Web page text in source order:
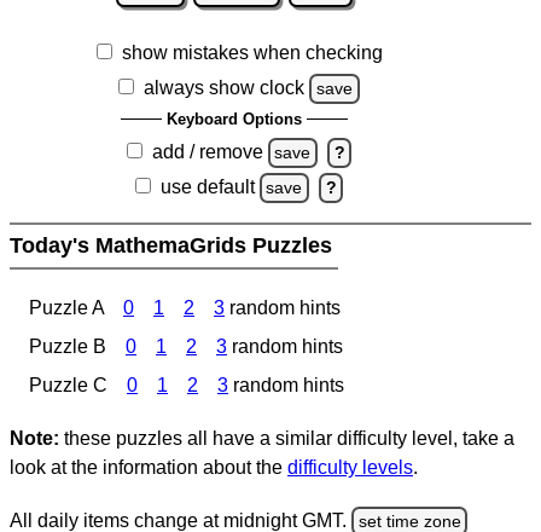
show mistakes when checking
always show clock
save
Keyboard Options
add / remove save ?
use default save ?
Today's MathemaGrids Puzzles
Puzzle A 0 1 2 3 random hints
Puzzle B
0 1 2 3 random hints
Puzzle C
0 1 2 3 random hints
Note: these puzzles all have a similar difficulty level, take a
look at the information about the difficulty levels.
All daily items change at midnight GMT. set time zone